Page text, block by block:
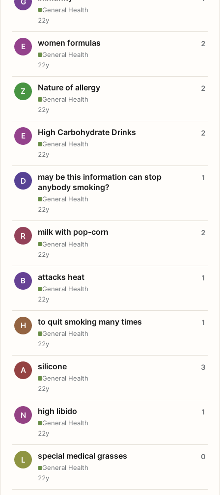
General Health
22y
E women formulas
General Health
2
22y
Z Nature of allergy
General Health
2
22y
E High Carbohydrate Drinks
General Health
2
22y
D
may be this information can stop
anybody smoking?
General Health
1
22y
R milk with pop-corn
General Health
2
22y
B attacks heat
General Health
1
22y
H to quit smoking many times
General Health
1
22y
A silicone
General Health
3
22y
N high libido
General Health
1
22y
L special medical grasses
General Health
0
22y